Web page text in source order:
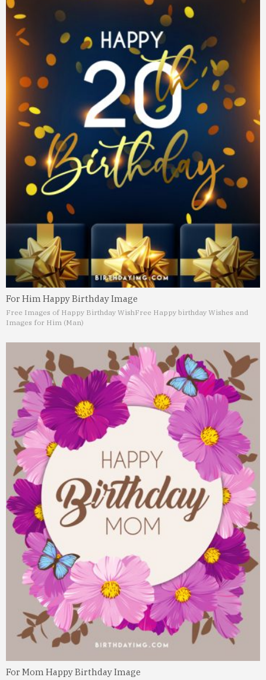
For Him Happy Birthday Image
Free Images of Happy Birthday WishFree Happy birthday Wishes and
Images for Him (Man)
For Mom Happy Birthday Image